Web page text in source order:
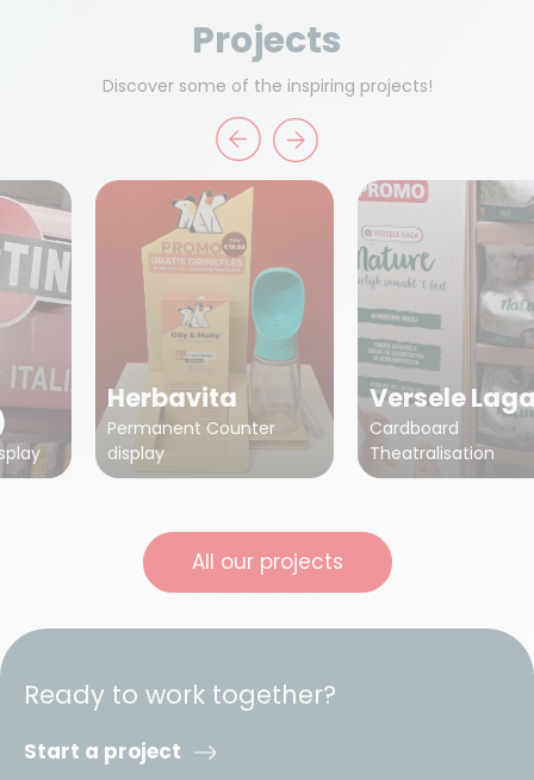
Projects
Discover some of the inspiring projects!
Herbavita
Permanent Counter
display
Versele
Cardboard
Theatralisation
All our projects
Ready to work together?
Start a project